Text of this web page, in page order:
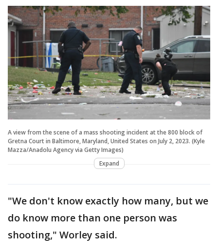
A view from the scene of a mass shooting incident at the 800 block of
Gretna Court in Baltimore, Maryland, United States on July 2, 2023. (Kyle
Mazza/Anadolu Agency via Getty Images)
Expand
"We don't know exactly how many, but we
do know more than one person was
shooting," Worley said.